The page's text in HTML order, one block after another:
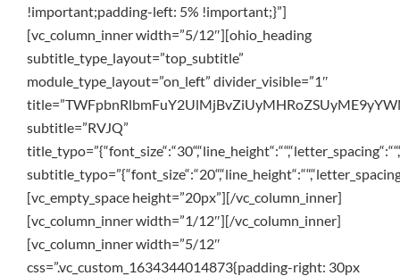
!important;padding-left: 5% !important;}”]
[vc_column_inner width=”5/12″][ohio_heading
subtitle_type_layout=”top_subtitle”
module_type_layout=”on_left” divider_visible=”1″
subtitle=”RVJQ”
[vc_empty_space height=”20px”][/vc_column_inner]
[vc_column_inner width=”1/12″][/vc_column_inner]
[vc_column_inner width=”5/12″
css=”.vc_custom_1634344014873{padding-right: 30px